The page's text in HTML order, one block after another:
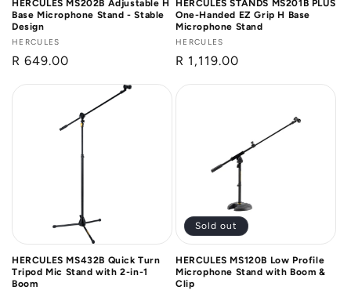
HERCULES MS202B Adjustable H
Base Microphone Stand - Stable
Design
Vendor:
HERCULES
Regular
R 649.00
HERCULES STANDS MS201B PLUS
One-Handed EZ Grip H Base
Microphone Stand
Vendor:
HERCULES
Regular
R 1,119.00
HERCULES MS432B Quick Turn
Tripod Mic Stand with 2-in-1
Boom
Sold out
HERCULES MS120B Low Profile
Microphone Stand with Boom &
Clip